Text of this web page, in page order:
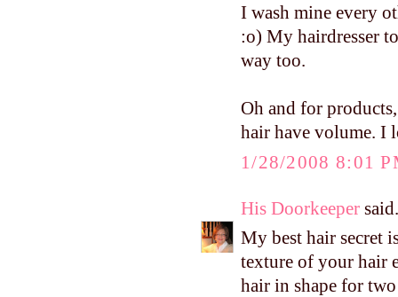
I wash mine every
:o) My hairdresser
way too.
Oh and for
hair have volume. I
1/28/2008 8:01
His Doorkeeper
My best hair secret
texture of your hair
hair in shape for